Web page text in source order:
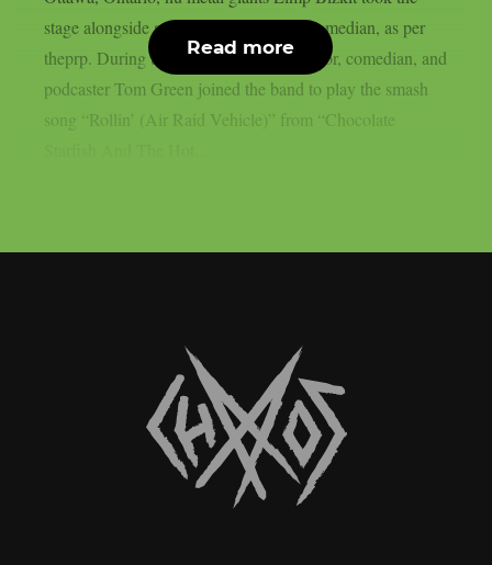
stage alongside a legendary Canadian comedian, as per
theprp. During the gig, rapper-turned-actor, comedian, and
podcaster Tom Green joined the band to play the smash
song “Rollin’ (Air Raid Vehicle)” from “Chocolate
Read more